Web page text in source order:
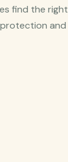
find the right
and